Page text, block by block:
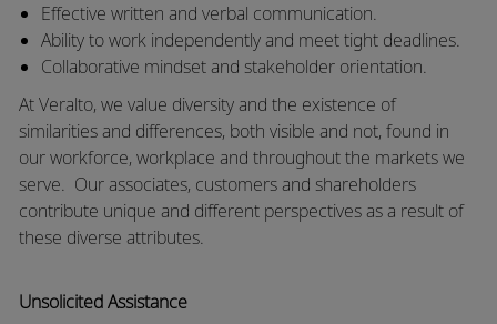
Effective written and verbal communication.
Ability to work independently and meet tight deadlines.
Collaborative mindset and stakeholder orientation.
At Veralto, we value diversity and the existence of
similarities and differences, both visible and not, found in
our workforce, workplace and throughout the markets we
serve. Our associates, customers and shareholders
contribute unique and different perspectives as a result of
these diverse attributes.
Unsolicited Assistance